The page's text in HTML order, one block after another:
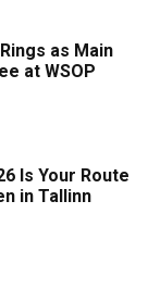
as Main
at WSOP
Is Your Route
in Tallinn